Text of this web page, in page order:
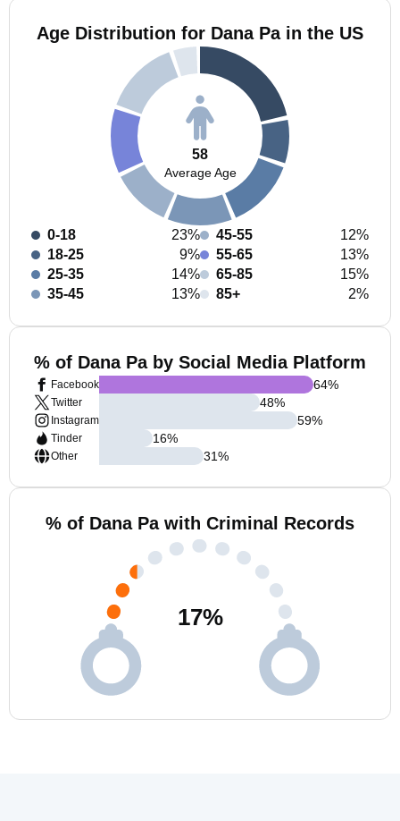
Age Distribution for Dana Pa in the US
58
Average Age
0-18
23%
18-25
9%
25-35
14%
35-45
13%
45-55
12%
55-65
13%
65-85
15%
85+
2%
% of Dana Pa by Social Media Platform
Facebook
Twitter
Instagram
Tinder
Other
64%
48%
59%
16%
31%
% of Dana Pa with Criminal Records
17%